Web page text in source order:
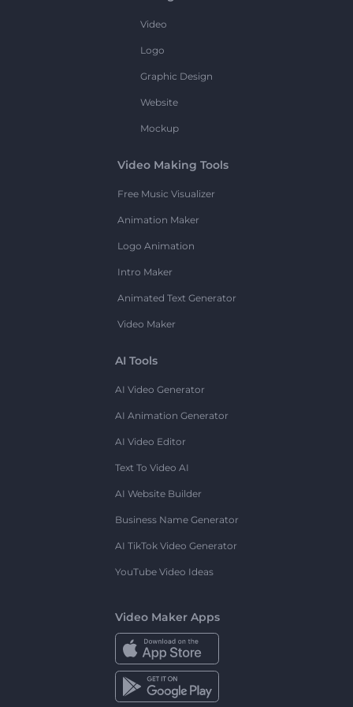
Video
Logo
Graphic Design
Website
Mockup
Video Making Tools
Free Music Visualizer
Animation Maker
Logo Animation
Intro Maker
Animated Text Generator
Video Maker
AI Tools
AI Video Generator
AI Animation Generator
AI Video Editor
Text To Video AI
AI Website Builder
Business Name Generator
AI TikTok Video Generator
YouTube Video Ideas
Video Maker Apps